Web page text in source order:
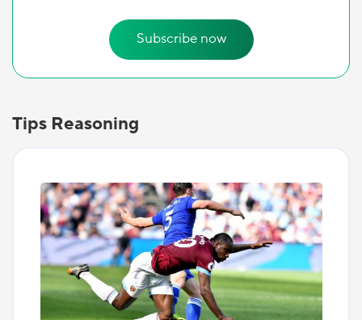
Subscribe now
Tips Reasoning